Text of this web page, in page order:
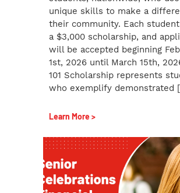
unique skills to make a
their community. Each
a $3,000 scholarship, and
will be accepted beginning
1st, 2026 until March 15th,
101 Scholarship represents
who exemplify demonstrated
Learn More >